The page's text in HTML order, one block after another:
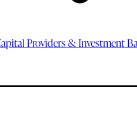
Providers & Investment